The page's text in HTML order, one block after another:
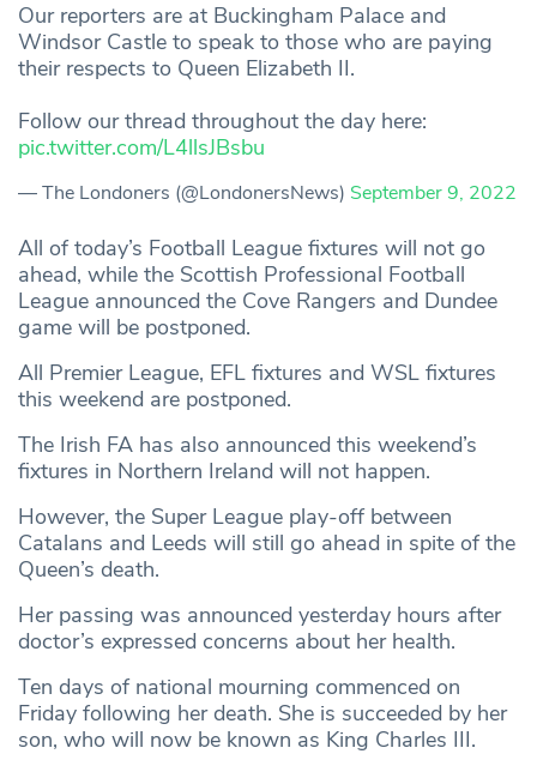
Our reporters are at Buckingham Palace and
Windsor Castle to speak to those who are paying
their respects to Queen Elizabeth II.
Follow our thread throughout the day here:
pic.twitter.com/L4llsJBsbu
— The Londoners (@LondonersNews) September 9, 2022
All of today’s Football League fixtures will not go
ahead, while the Scottish Professional Football
League announced the Cove Rangers and Dundee
game will be postponed.
All Premier League, EFL fixtures and WSL fixtures
this weekend are postponed.
The Irish FA has also announced this weekend’s
fixtures in Northern Ireland will not happen.
However, the Super League play-off between
Catalans and Leeds will still go ahead in spite of the
Queen’s death.
Her passing was announced yesterday hours after
doctor’s expressed concerns about her health.
Ten days of national mourning commenced on
Friday following her death. She is succeeded by her
son, who will now be known as King Charles III.